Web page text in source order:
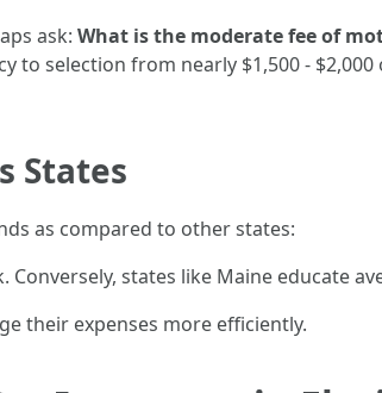
ask: What is the moderate fee of
to selection from nearly $1,500 -
States
as compared to other states:
states like Maine educate
their expenses more efficiently.